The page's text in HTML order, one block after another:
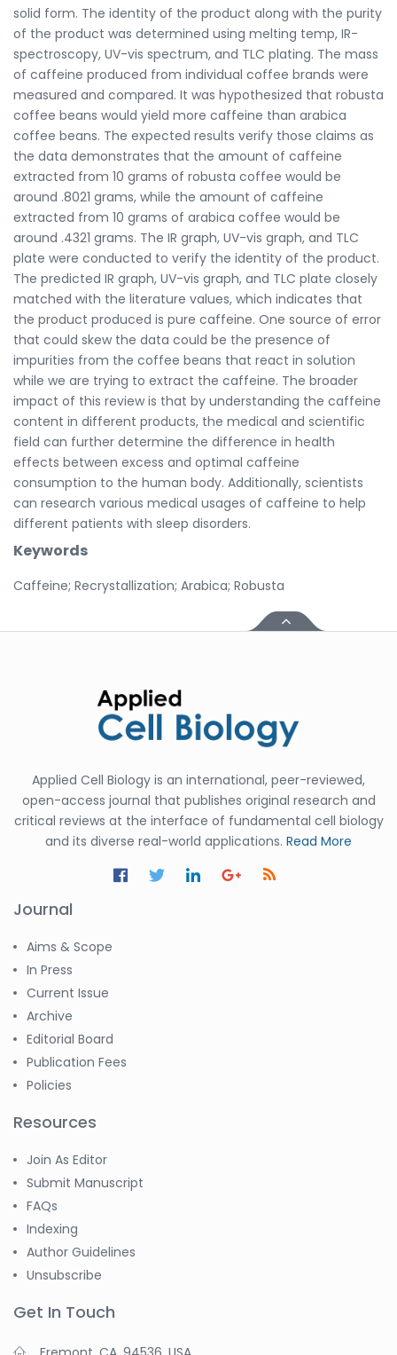
solid form. The identity of the product along with the purity
of the product was determined using melting temp, IR-
spectroscopy, UV-vis spectrum, and TLC plating. The mass
of caffeine produced from individual coffee brands were
measured and compared. It was hypothesized that robusta
coffee beans would yield more caffeine than arabica
coffee beans. The expected results verify those claims as
the data demonstrates that the amount of caffeine
extracted from 10 grams of robusta coffee would be
around .8021 grams, while the amount of caffeine
extracted from 10 grams of arabica coffee would be
around .4321 grams. The IR graph, UV-vis graph, and TLC
plate were conducted to verify the identity of the product.
The predicted IR graph, UV-vis graph, and TLC plate closely
matched with the literature values, which indicates that
the product produced is pure caffeine. One source of error
that could skew the data could be the presence of
impurities from the coffee beans that react in solution
while we are trying to extract the caffeine. The broader
impact of this review is that by understanding the caffeine
content in different products, the medical and scientific
field can further determine the difference in health
effects between excess and optimal caffeine
consumption to the human body. Additionally, scientists
can research various medical usages of caffeine to help
different patients with sleep disorders.
Keywords
Caffeine; Recrystallization; Arabica; Robusta
Applied Cell Biology is an international, peer-reviewed,
open-access journal that publishes original research and
critical reviews at the interface of fundamental cell biology
and its diverse real-world applications. Read More
Journal
Aims & Scope
In Press
Current Issue
Archive
Editorial Board
Publication Fees
Policies
Resources
Join As Editor
Submit Manuscript
FAQs
Indexing
Author Guidelines
Unsubscribe
Get In Touch